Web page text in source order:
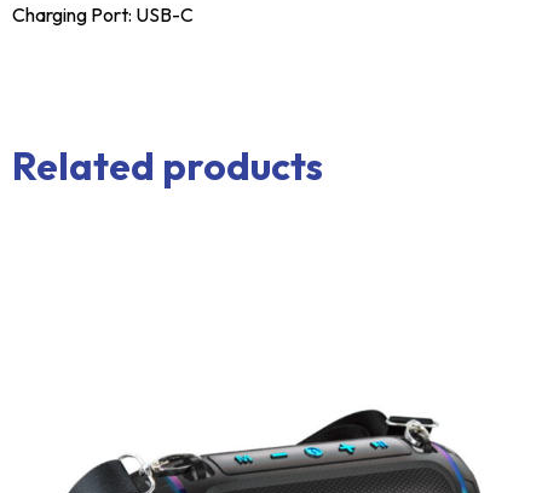
Charging Port: USB-C
Related products